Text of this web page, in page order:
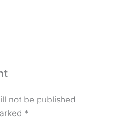
not be published.
*